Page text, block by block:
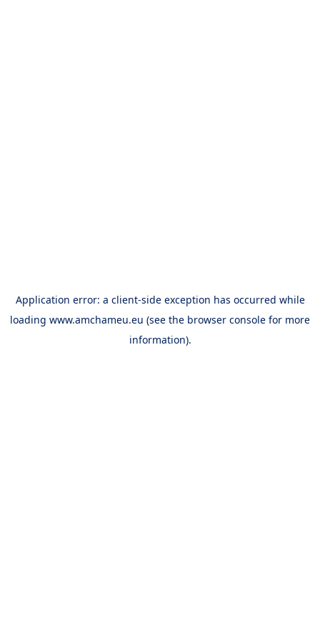
Application error: a client-side exception has occurred while
loading www.amchameu.eu (see the browser console for more
information).